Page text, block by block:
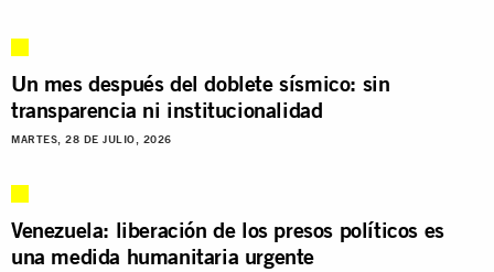
Un mes después del doblete sísmico: sin
transparencia ni institucionalidad
MARTES, 28 DE JULIO, 2026
Venezuela: liberación de los presos políticos es
una medida humanitaria urgente